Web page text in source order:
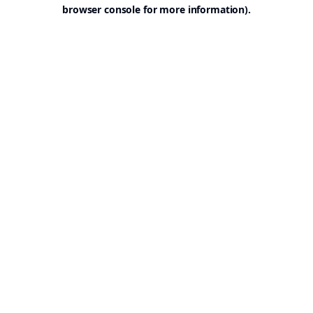
browser console for more information).